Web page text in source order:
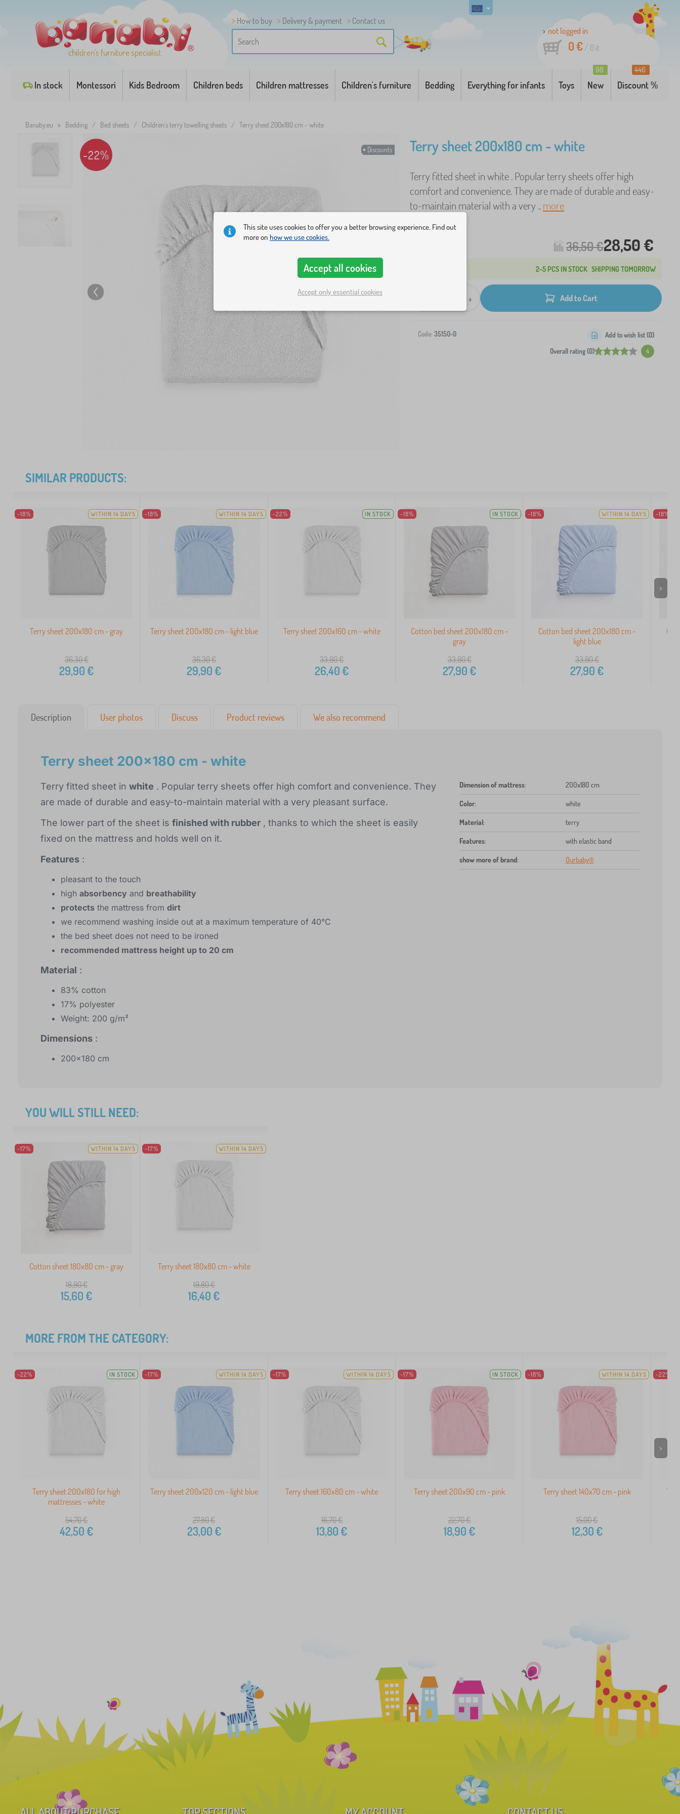
children's furniture specialist
How to buy Delivery & payment
Contact us
not logged in
0 €/ 0 it
In stock Montessori Kids Bedroom Children beds Children mattresses Children's furniture Bedding Everything for infants Toys New
98
Discount %
446
Banaby.eu » Bedding / Bed sheets / Children's terry towelling sheets / Terry sheet 200x180 cm - white
Discounts
-22% Terry sheet 200x180 cm - white
Terry fitted sheet in white . Popular terry sheets offer high
comfort and convenience. They are made of durable and easy-
to-maintain material with a very ..more
36,50 €28,50 €
2-5 PCS IN STOCK SHIPPING TOMORROW
+ Add to Cart
Code: 35150-0
Overall rating (0) 4
Add to wish list (0)
SIMILAR PRODUCTS:
-18% WITHIN 14 DAYS
Terry sheet 200x180 cm - gray
36,30€
29,90€
-18% WITHIN 14 DAYS
Terry sheet 200x180 cm - light blue
36,30€
29,90€
-22% IN STOCK
Terry sheet 200x160 cm - white
33,90€
26,40€
-18% IN STOCK
Cotton bed sheet 200x180 cm -
gray
33,90€
27,90€
-18% WITHIN 14 DAYS
Cotton bed sheet 200x180 cm -
light blue
33,90€
27,90€
-18%
>
Description User photos Discuss Product reviews We also recommend
Terry sheet 200x180 cm - white
Terry fitted sheet in white . Popular terry sheets offer high comfort and convenience. They
are made of durable and easy-to-maintain material with a very pleasant surface.
The lower part of the sheet is finished with rubber , thanks to which the sheet is easily
fixed on the mattress and holds well on it.
Features :
pleasant to the touch
high absorbency and breathability
protects the mattress from dirt
we recommend washing inside out at a maximum temperature of 40°C
the bed sheet does not need to be ironed
recommended mattress height up to 20 cm
Material :
83% cotton
17% polyester
Weight: 200 g/m²
Dimensions :
200x180 cm
Dimension of mattress: 200x180 cm
Color: white
Material: terry
Features: with elastic band
show more of brand: Ourbaby®
YOU WILL STILL NEED:
-17% WITHIN 14 DAYS
Cotton sheet 180x80 cm - gray
18,90€
15,60€
-17% WITHIN 14 DAYS
Terry sheet 180x80 cm - white
19,80€
16,40€
MORE FROM THE CATEGORY:
-22% IN STOCK
Terry sheet 200x180 for high
mattresses - white
54,70€
42,50€
-17% WITHIN 14 DAYS
Terry sheet 200x120 cm - light blue
27,80€
23,00€
-17% WITHIN 14 DAYS
Terry sheet 160x80 cm - white
16,70€
13,80€
-17% IN STOCK
Terry sheet 200x90 cm - pink
22,70€
18,90€
-18% WITHIN 14 DAYS
Terry sheet 140x70 cm - pink
15,00€
12,30€
-22%
>
This site uses cookies to offer you a better browsing experience. Find out
more on how we use cookies.
Accept all cookies
Accept only essential cookies